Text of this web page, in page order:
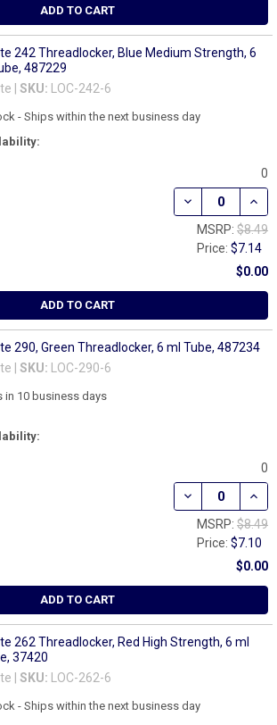
ADD TO CART
242 Threadlocker, Blue Medium Strength, 6
487229
| SKU: LOC-242-6
- Ships within the next business day
0
DECREASE
MSRP: $8.49
Price:$7.14
$0.00
ADD TO CART
290, Green Threadlocker, 6 ml Tube, 487234
| SKU: LOC-290-6
in 10 business days
0
DECREASE
MSRP: $8.49
Price:$7.10
$0.00
ADD TO CART
262 Threadlocker, Red High Strength, 6 ml
37420
| SKU: LOC-262-6
- Ships within the next business day